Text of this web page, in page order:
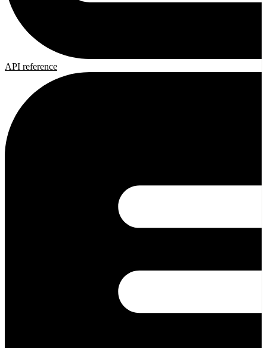
API reference